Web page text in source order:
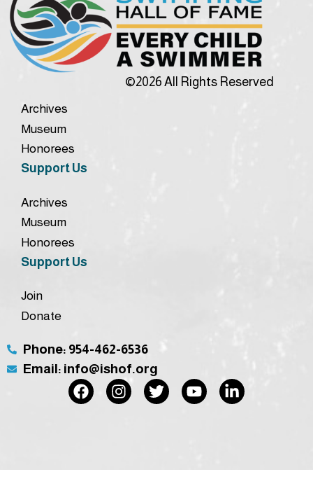
©2026 All Rights Reserved
Archives
Museum
Honorees
Support Us
Archives
Museum
Honorees
Support Us
Join
Donate
Phone: 954-462-6536
Email: info@ishof.org